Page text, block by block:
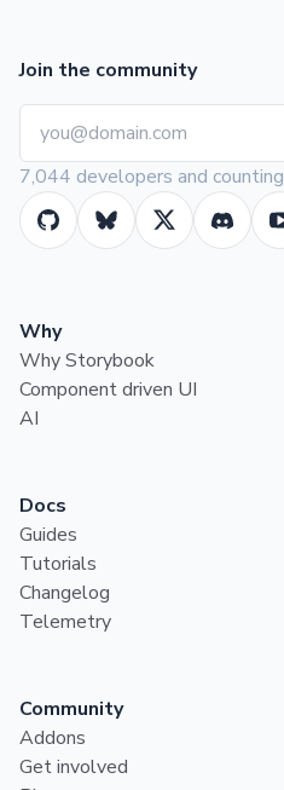
Join the community
7,044 developers and counting
Why
Why Storybook
Component driven UI
AI
Docs
Guides
Tutorials
Changelog
Telemetry
Community
Addons
Get involved